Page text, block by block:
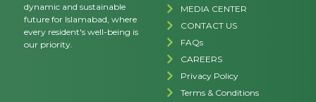
dynamic and sustainable
future for Islamabad, where
every resident's well-being is
our priority.
MEDIA CENTER
CONTACT US
FAQs
CAREERS
Privacy Policy
Terms & Conditions